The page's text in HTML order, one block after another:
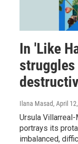
In 'Like
struggles
Ilana Masad, April
Ursula
portrays its
imbalanced,